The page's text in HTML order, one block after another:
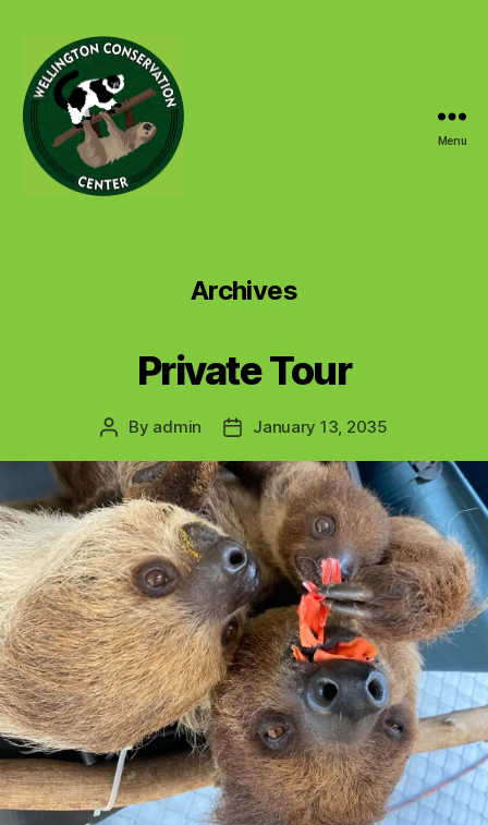
Menu
Archives
Private Tour
Post
By admin
PostJanuary 13, 2035